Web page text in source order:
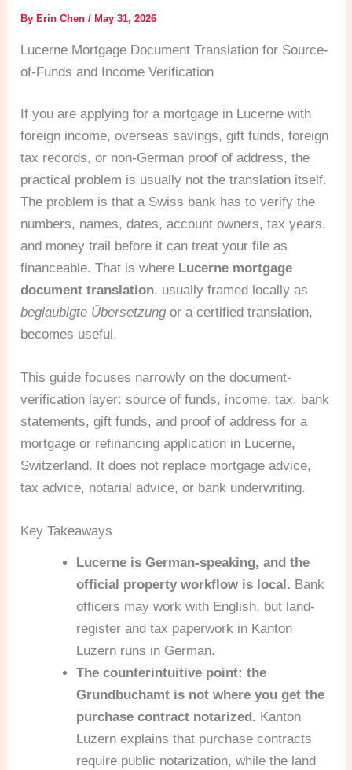
ByErin Chen/May 31, 2026
Lucerne Mortgage Document Translation for Source-
of-Funds and Income Verification
If you are applying for a mortgage in Lucerne with
foreign income, overseas savings, gift funds, foreign
tax records, or non-German proof of address, the
practical problem is usually not the translation itself.
The problem is that a Swiss bank has to verify the
numbers, names, dates, account owners, tax years,
and money trail before it can treat your file as
financeable. That is where Lucerne mortgage
document translation, usually framed locally as
beglaubigte Übersetzungor a certified translation,
becomes useful.
This guide focuses narrowly on the document-
verification layer: source of funds, income, tax, bank
statements, gift funds, and proof of address for a
mortgage or refinancing application in Lucerne,
Switzerland. It does not replace mortgage advice,
tax advice, notarial advice, or bank underwriting.
Key Takeaways
Lucerne is German-speaking, and the
official property workflow is local. Bank
officers may work with English, but land-
register and tax paperwork in Kanton
Luzern runs in German.
The counterintuitive point: the
Grundbuchamt is not where you get the
purchase contract notarized. Kanton
Luzern explains that purchase contracts
require public notarization, while the land